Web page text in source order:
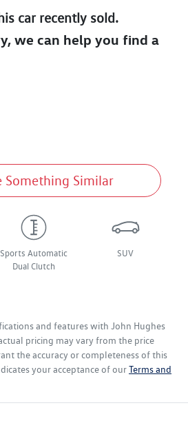
carrecently sold.
we can help you find a
Something Similar
Sports Automatic
Dual Clutch
SUV
and features with John Hughes
pricing may vary from the price
the accuracy or completeness of this
your acceptance of ourTerms and